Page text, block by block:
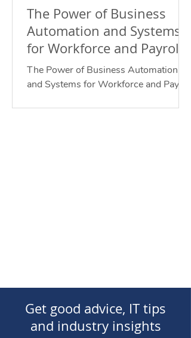
The Power of Business
Automation and Systems
for Workforce and Payroll
Compliance for the Future
of Work
The Power of Business Automation
and Systems for Workforce and Payroll
Get good advice, IT tips
and industry insights